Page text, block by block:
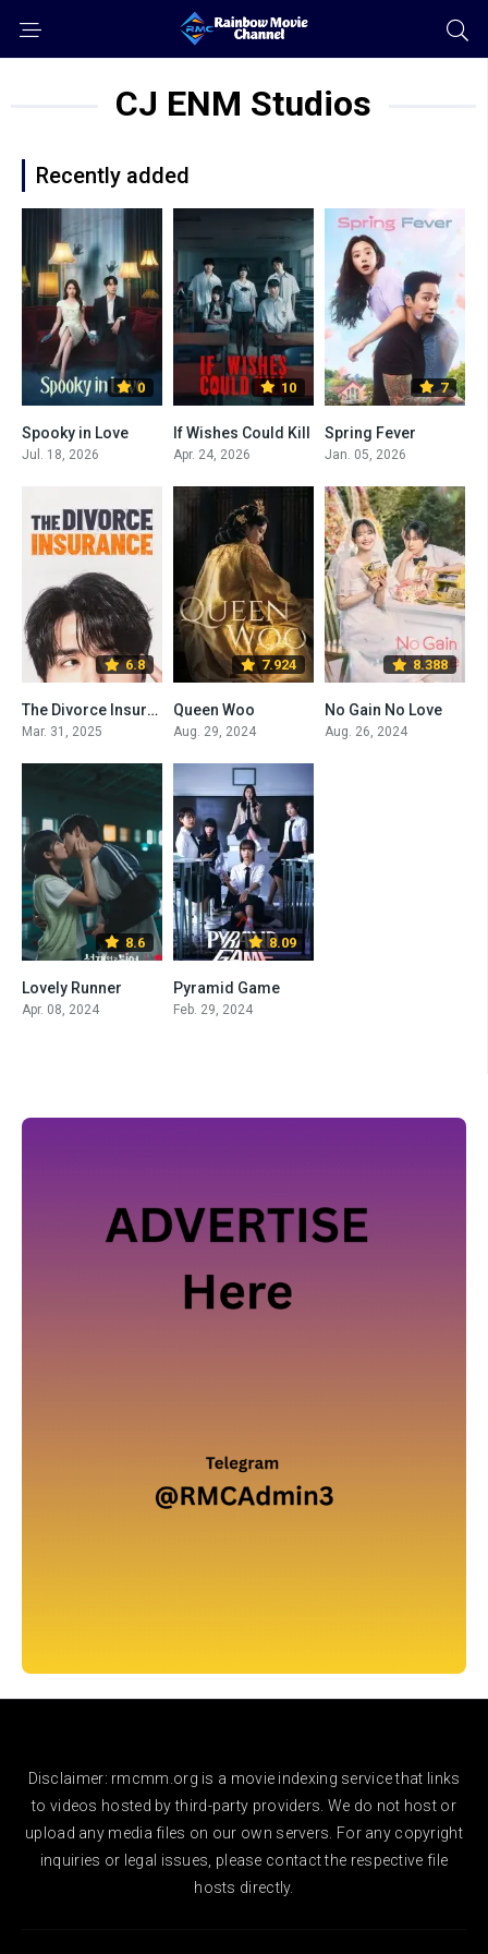
CJ ENM Studios
Recently added
0
Spooky in Love
Jul. 18, 2026
10
If Wishes Could Kill
Apr. 24, 2026
7
Spring Fever
Jan. 05, 2026
6.8
The Divorce Insurance
Mar. 31, 2025
7.924
Queen Woo
Aug. 29, 2024
8.388
No Gain No Love
Aug. 26, 2024
8.6
Lovely Runner
Apr. 08, 2024
8.09
Pyramid Game
Feb. 29, 2024
Disclaimer: rmcmm.org is a movie indexing service that links
to videos hosted by third-party providers. We do not host or
upload any media files on our own servers. For any copyright
inquiries or legal issues, please contact the respective file
hosts directly.